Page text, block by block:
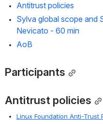
Antitrust policies
Sylva global scope and
Nevicato - 60 min
AoB
Participants
Antitrust policies
Linux Foundation Anti-Trust